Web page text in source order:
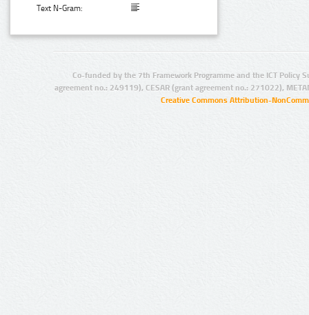
Text N-Gram:
Co-funded by the 7th Framework Programme and the ICT Policy
agreement no.: 249119), CESAR (grant agreement no.: 271022),
Creative Commons Attribution-